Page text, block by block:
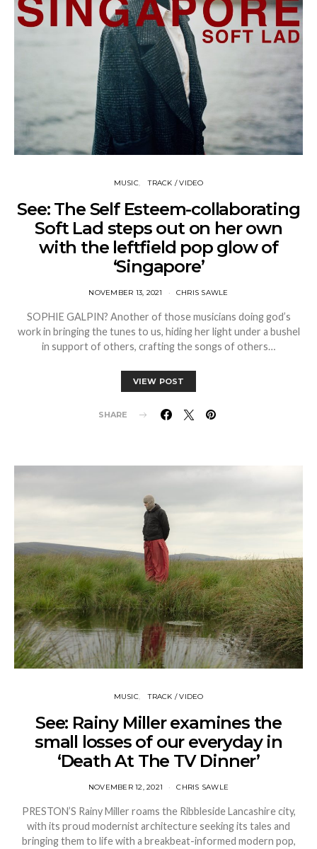
MUSIC TRACK / VIDEO
See: The Self Esteem-collaborating
Soft Lad steps out on her own
with the leftfield pop glow of
‘Singapore’
NOVEMBER 13, 2021 CHRIS SAWLE
SOPHIE GALPIN? Another of those musicians doing god’s
work in bringing the tunes to us, hiding her light under a bushel
in support of others, crafting the songs of others…
VIEW POST
SHARE
MUSIC TRACK / VIDEO
See: Rainy Miller examines the
small losses of our everyday in
‘Death At The TV Dinner’
NOVEMBER 12, 2021 CHRIS SAWLE
PRESTON’S Rainy Miller roams the Ribbleside Lancashire city,
with its proud modernist architecture seeking its tales and
bringing them to life with a breakbeat-informed modern pop,